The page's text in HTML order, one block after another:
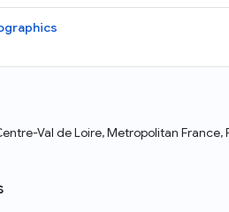
Val de Loire, Metropolitan